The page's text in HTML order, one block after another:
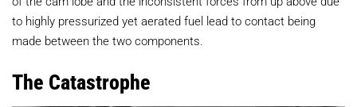
to highly pressurized yet aerated fuel lead to contact being
made between the two components.
The Catastrophe